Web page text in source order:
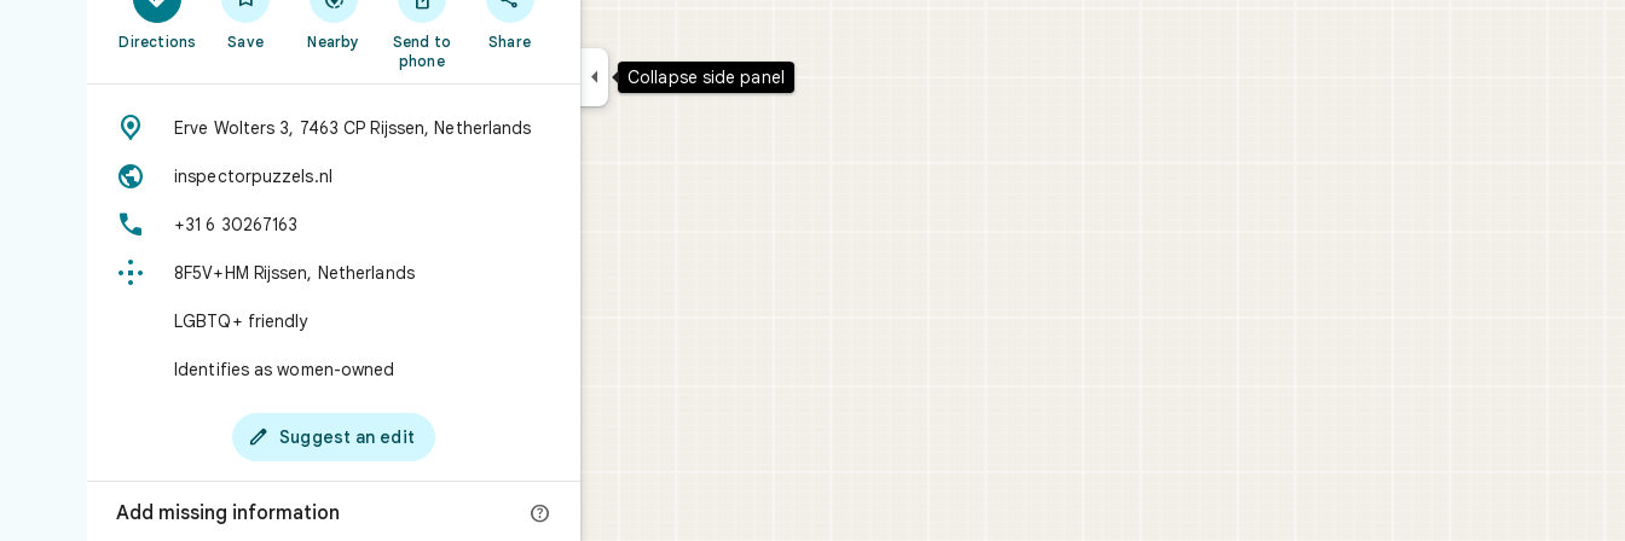
Directions Save Nearby
Send to
phone
Share
 Erve Wolters 3, 7463 CP Rijssen, Netherlands
 inspectorpuzzels.nl
 +31 6 30267163
 8F5V+HM Rijssen, Netherlands
LGBTQ+ friendly
Identifies as women-owned
 Suggest an edit
Add missing information 
 Collapse side panel